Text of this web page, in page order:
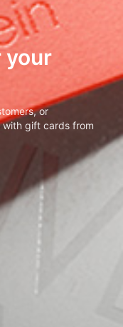
your
or
with gift cards from